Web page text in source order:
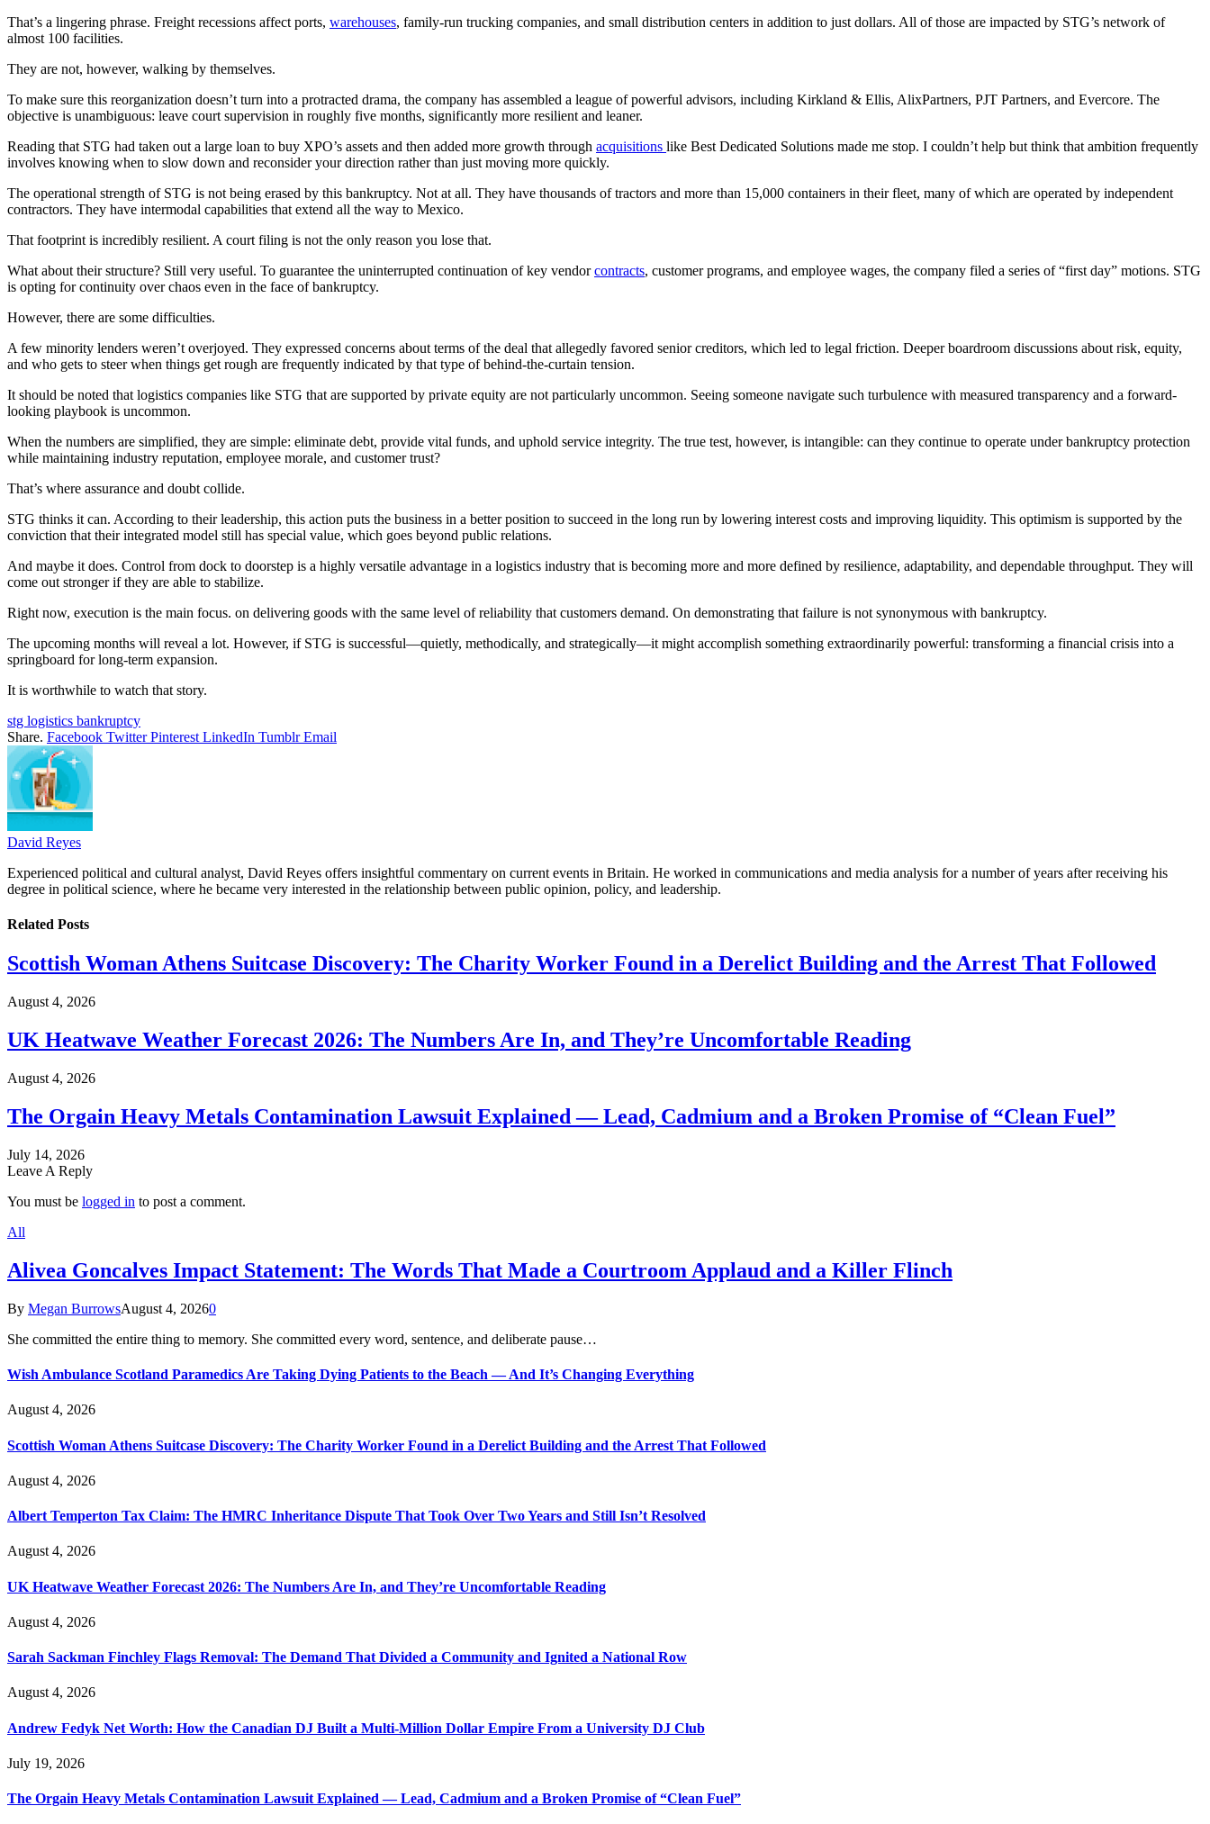
That’s a lingering phrase. Freight recessions affect ports, warehouses, family-run trucking companies, and small distribution centers in addition to just dollars. All of those are impacted by STG’s network of
almost 100 facilities.
They are not, however, walking by themselves.
To make sure this reorganization doesn’t turn into a protracted drama, the company has assembled a league of powerful advisors, including Kirkland & Ellis, AlixPartners, PJT Partners, and Evercore. The
objective is unambiguous: leave court supervision in roughly five months, significantly more resilient and leaner.
Reading that STG had taken out a large loan to buy XPO’s assets and then added more growth through acquisitions like Best Dedicated Solutions made me stop. I couldn’t help but think that ambition frequently
involves knowing when to slow down and reconsider your direction rather than just moving more quickly.
The operational strength of STG is not being erased by this bankruptcy. Not at all. They have thousands of tractors and more than 15,000 containers in their fleet, many of which are operated by independent
contractors. They have intermodal capabilities that extend all the way to Mexico.
That footprint is incredibly resilient. A court filing is not the only reason you lose that.
What about their structure? Still very useful. To guarantee the uninterrupted continuation of key vendorcontracts, customer programs, and employee wages, the company filed a series of “first day” motions. STG
is opting for continuity over chaos even in the face of bankruptcy.
However, there are some difficulties.
A few minority lenders weren’t overjoyed. They expressed concerns about terms of the deal that allegedly favored senior creditors, which led to legal friction. Deeper boardroom discussions about risk, equity,
and who gets to steer when things get rough are frequently indicated by that type of behind-the-curtain tension.
It should be noted that logistics companies like STG that are supported by private equity are not particularly uncommon. Seeing someone navigate such turbulence with measured transparency and a forward-
looking playbook is uncommon.
When the numbers are simplified, they are simple: eliminate debt, provide vital funds, and uphold service integrity. The true test, however, is intangible: can they continue to operate under bankruptcy protection
while maintaining industry reputation, employee morale, and customer trust?
That’s where assurance and doubt collide.
STG thinks it can. According to their leadership, this action puts the business in a better position to succeed in the long run by lowering interest costs and improving liquidity. This optimism is supported by the
conviction that their integrated model still has special value, which goes beyond public relations.
And maybe it does. Control from dock to doorstep is a highly versatile advantage in a logistics industry that is becoming more and more defined by resilience, adaptability, and dependable throughput. They will
come out stronger if they are able to stabilize.
Right now, execution is the main focus. on delivering goods with the same level of reliability that customers demand. On demonstrating that failure is not synonymous with bankruptcy.
The upcoming months will reveal a lot. However, if STG is successful—quietly, methodically, and strategically—it might accomplish something extraordinarily powerful: transforming a financial crisis into a
springboard for long-term expansion.
It is worthwhile to watch that story.
stg logistics bankruptcy
Share. Facebook Twitter Pinterest LinkedIn Tumblr Email
David Reyes
Experienced political and cultural analyst, David Reyes offers insightful commentary on current events in Britain. He worked in communications and media analysis for a number of years after receiving his
degree in political science, where he became very interested in the relationship between public opinion, policy, and leadership.
Related Posts
Scottish Woman Athens Suitcase Discovery: The Charity Worker Found in a Derelict Building and the Arrest That Followed
August 4, 2026
UK Heatwave Weather Forecast 2026: The Numbers Are In, and They’re Uncomfortable Reading
August 4, 2026
The Orgain Heavy Metals Contamination Lawsuit Explained — Lead, Cadmium and a Broken Promise of “Clean Fuel”
July 14, 2026
Leave A Reply
You must be logged in to post a comment.
All
Alivea Goncalves Impact Statement: The Words That Made a Courtroom Applaud and a Killer Flinch
By Megan BurrowsAugust 4, 20260
She committed the entire thing to memory. She committed every word, sentence, and deliberate pause…
Wish Ambulance Scotland Paramedics Are Taking Dying Patients to the Beach — And It’s Changing Everything
August 4, 2026
Scottish Woman Athens Suitcase Discovery: The Charity Worker Found in a Derelict Building and the Arrest That Followed
August 4, 2026
Albert Temperton Tax Claim: The HMRC Inheritance Dispute That Took Over Two Years and Still Isn’t Resolved
August 4, 2026
UK Heatwave Weather Forecast 2026: The Numbers Are In, and They’re Uncomfortable Reading
August 4, 2026
Sarah Sackman Finchley Flags Removal: The Demand That Divided a Community and Ignited a National Row
August 4, 2026
Andrew Fedyk Net Worth: How the Canadian DJ Built a Multi-Million Dollar Empire From a University DJ Club
July 19, 2026
The Orgain Heavy Metals Contamination Lawsuit Explained — Lead, Cadmium and a Broken Promise of “Clean Fuel”